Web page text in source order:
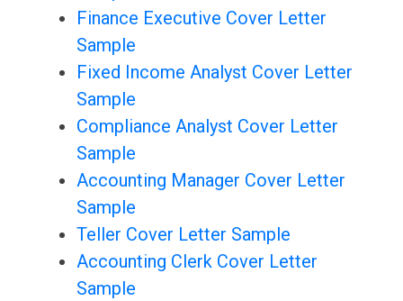
Finance Executive Cover Letter
Sample
Fixed Income Analyst Cover Letter
Sample
Compliance Analyst Cover Letter
Sample
Accounting Manager Cover Letter
Sample
Teller Cover Letter Sample
Accounting Clerk Cover Letter
Sample